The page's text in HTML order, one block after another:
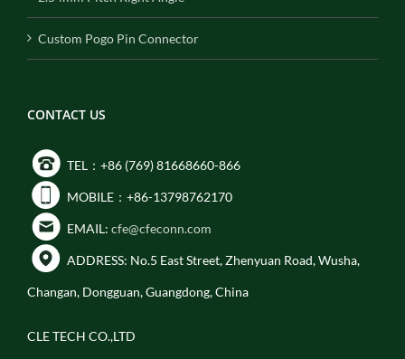
Custom Pogo Pin Connector
CONTACT US
TEL：+86 (769) 81668660-866
MOBILE：+86-13798762170
EMAIL: cfe@cfeconn.com
ADDRESS: No.5 East Street, Zhenyuan Road, Wusha,
Changan, Dongguan, Guangdong, China
CLE TECH CO.,LTD